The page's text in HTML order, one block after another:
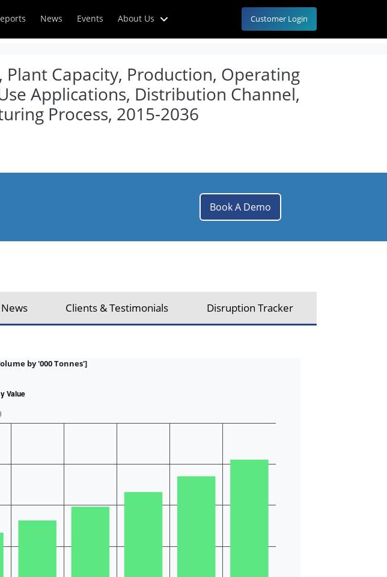
News Events About Us Customer Login
Capacity, Production, Operating
Applications, Distribution Channel,
Process, 2015-2036
Book A Demo
Clients & Testimonials Disruption Tracker
by '000 Tonnes']